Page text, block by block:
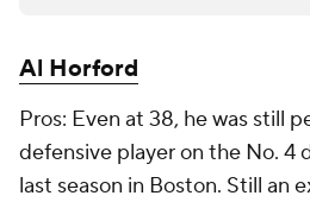
Al Horford
Pros: Even at 38, he was still
defensive player on the No. 4
last season in Boston. Still an